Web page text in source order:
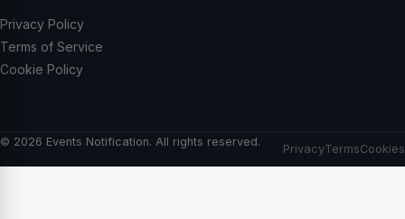
Privacy Policy
Terms of Service
Cookie Policy
© 2026 Events Notification. All rights reserved.
PrivacyTermsCookies